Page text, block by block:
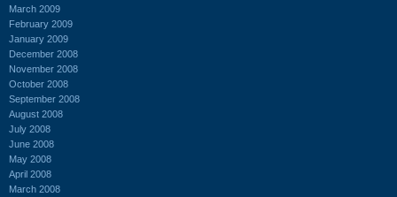
March 2009
February 2009
January 2009
December 2008
November 2008
October 2008
September 2008
August 2008
July 2008
June 2008
May 2008
April 2008
March 2008